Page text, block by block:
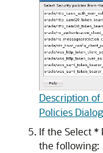
Description
Policies
If the Select *
the following: